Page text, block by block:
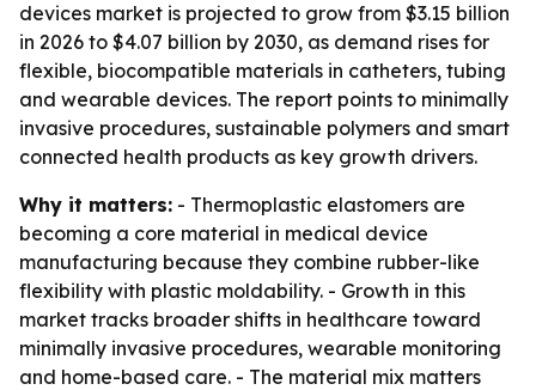
devices market is projected to grow from $3.15 billion
in 2026 to $4.07 billion by 2030, as demand rises for
flexible, biocompatible materials in catheters, tubing
and wearable devices. The report points to minimally
invasive procedures, sustainable polymers and smart
connected health products as key growth drivers.
Why it matters: - Thermoplastic elastomers are
becoming a core material in medical device
manufacturing because they combine rubber-like
flexibility with plastic moldability. - Growth in this
market tracks broader shifts in healthcare toward
minimally invasive procedures, wearable monitoring
and home-based care. - The material mix matters